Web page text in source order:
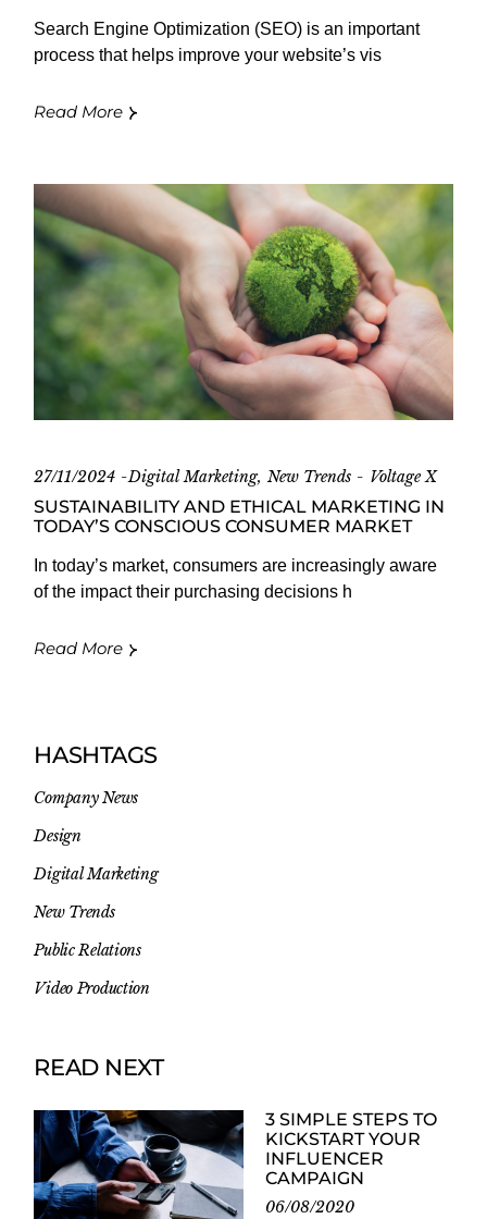
Search Engine Optimization (SEO) is an important
process that helps improve your website’s vis
Read More
27/11/2024 Digital Marketing New Trends Voltage X
SUSTAINABILITY AND ETHICAL MARKETING IN
TODAY’S CONSCIOUS CONSUMER MARKET
In today’s market, consumers are increasingly aware
of the impact their purchasing decisions h
Read More
HASHTAGS
Company News
Design
Digital Marketing
New Trends
Public Relations
Video Production
READ NEXT
3 SIMPLE STEPS TO
KICKSTART YOUR
INFLUENCER
CAMPAIGN
06/08/2020